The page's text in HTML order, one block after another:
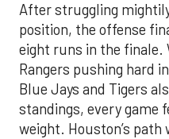
After struggling
position, the offense
eight runs in the finale.
Rangers pushing hard
Blue Jays and Tigers
standings, every game
weight. Houston’s path